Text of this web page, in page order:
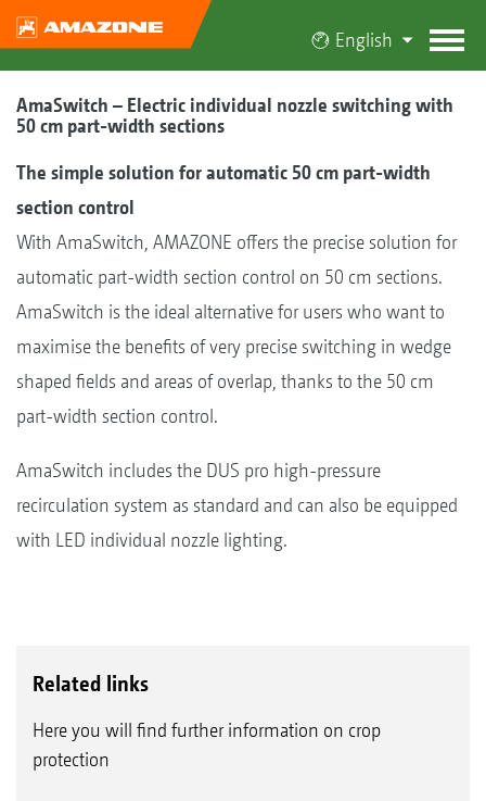
English
AmaSwitch – Electric individual nozzle switching with
50 cm part-width sections
The simple solution for automatic 50 cm part-width
section control
With AmaSwitch, AMAZONE offers the precise solution for
automatic part-width section control on 50 cm sections.
AmaSwitch is the ideal alternative for users who want to
maximise the benefits of very precise switching in wedge
shaped fields and areas of overlap, thanks to the 50 cm
part-width section control.
AmaSwitch includes the DUS pro high-pressure
recirculation system as standard and can also be equipped
with LED individual nozzle lighting.
Related links
Here you will find further information on crop
protection